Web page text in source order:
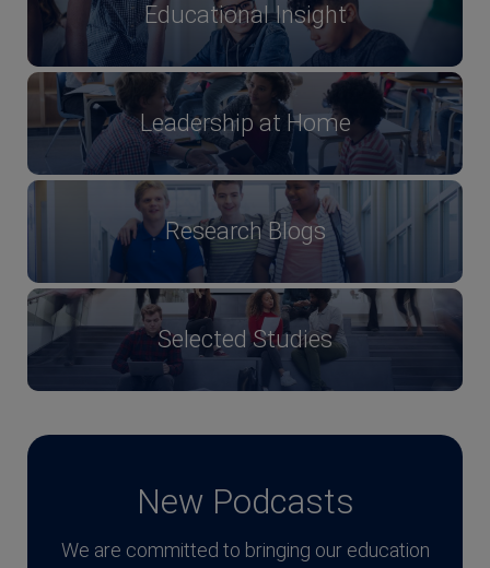
Educational Insight
Leadership at Home
Research Blogs
Selected Studies
New Podcasts
We are committed to bringing our education